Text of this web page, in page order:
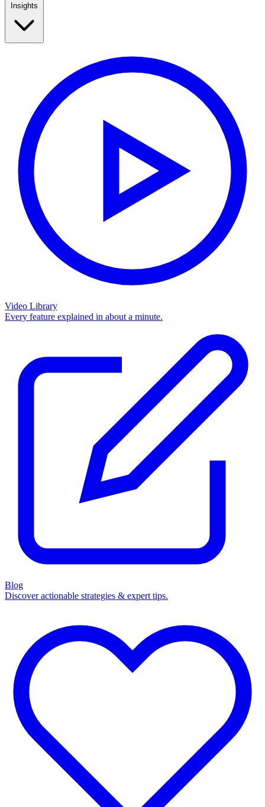
Video Library
Every feature explained in about a minute.
Blog
Discover actionable strategies & expert tips.